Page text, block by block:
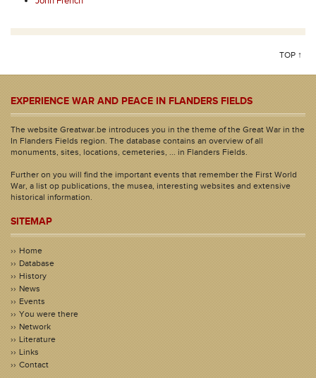
TOP ↑
EXPERIENCE WAR AND PEACE IN FLANDERS FIELDS
The website Greatwar.be introduces you in the theme of the Great War in the
In Flanders Fields region. The database contains an overview of all
monuments, sites, locations, cemeteries, ... in Flanders Fields.
Further on you will find the important events that remember the First World
War, a list op publications, the musea, interesting websites and extensive
historical information.
SITEMAP
Home
Database
History
News
Events
You were there
Network
Literature
Links
Contact